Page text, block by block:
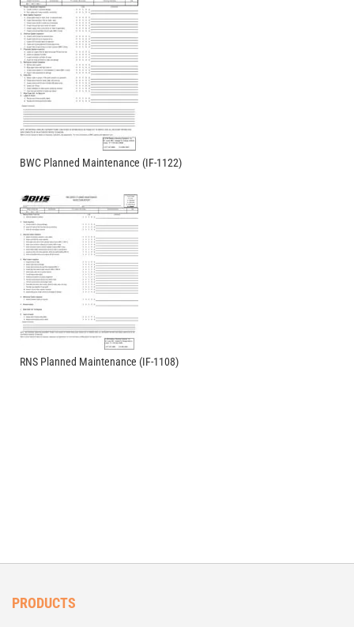
BWC Planned Maintenance (IF-1122)
RNS Planned Maintenance (IF-1108)
PRODUCTS